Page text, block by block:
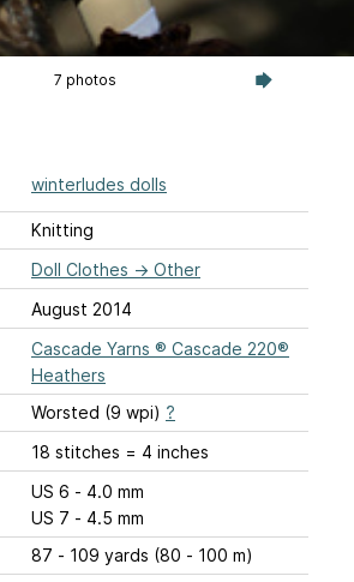
7 photos
winterludes dolls
Knitting
Doll Clothes → Other
August 2014
Cascade Yarns ® Cascade 220®
Heathers
Worsted (9 wpi) ?
18 stitches = 4 inches
US 6 - 4.0 mm
US 7 - 4.5 mm
87 - 109 yards (80 - 100 m)